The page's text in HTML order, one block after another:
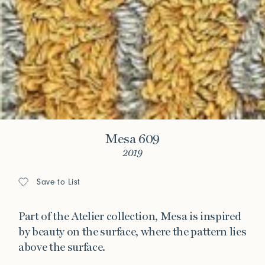
Mesa 609
2019
Save to List
Part of the Atelier collection, Mesa is inspired
by beauty on the surface, where the pattern lies
above the surface.